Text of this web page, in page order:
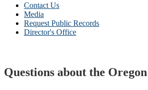
Contact Us
Media
Request Public Records
Director's Office
Questions about the